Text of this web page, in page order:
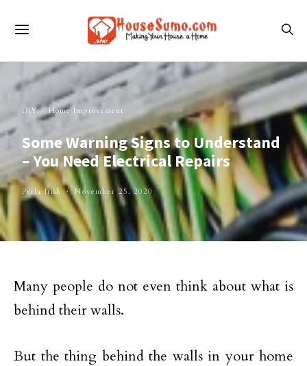
DIY Home Improvement
Some Warning Signs to Understand
– You Need Electrical Repairs
Perla Irish November 25, 2020
Many people do not even think about what is
behind their walls.
But the thing behind the walls in your home